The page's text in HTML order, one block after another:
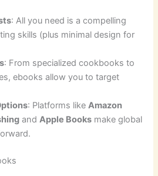
: All you need is a compelling
skills (plus minimal design for
: From specialized cookbooks to
ebooks allow you to target
: Platforms likeAmazon
andApple Books make global